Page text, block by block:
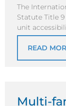
The
Statute Title
unit
READ
Multi-